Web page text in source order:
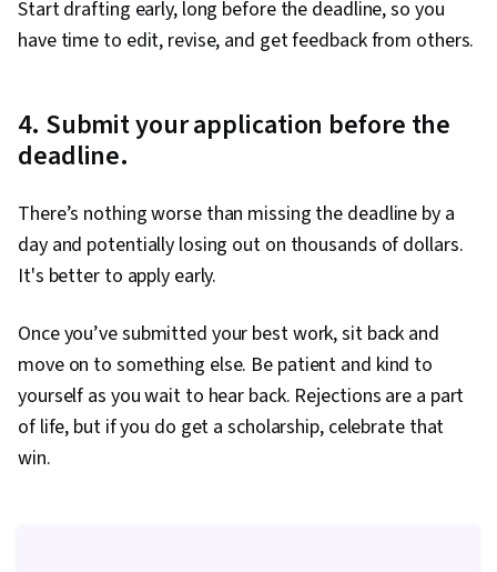
Start drafting early, long before the deadline, so you
have time to edit, revise, and get feedback from others.
4. Submit your application before the
deadline.
There’s nothing worse than missing the deadline by a
day and potentially losing out on thousands of dollars.
It's better to apply early.
Once you’ve submitted your best work, sit back and
move on to something else. Be patient and kind to
yourself as you wait to hear back. Rejections are a part
of life, but if you do get a scholarship, celebrate that
win.